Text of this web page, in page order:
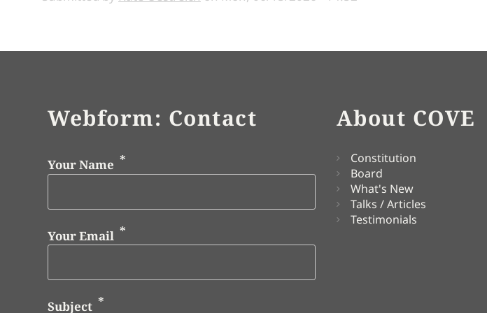
Webform: Contact
Your Name
Your Email
Subject
About COVE
Constitution
Board
What's New
Talks / Articles
Testimonials